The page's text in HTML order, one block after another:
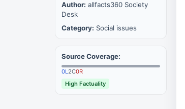
Author: allfacts360 Society
Desk
Category: Social issues
Source Coverage:
0L2C0R
High Factuality